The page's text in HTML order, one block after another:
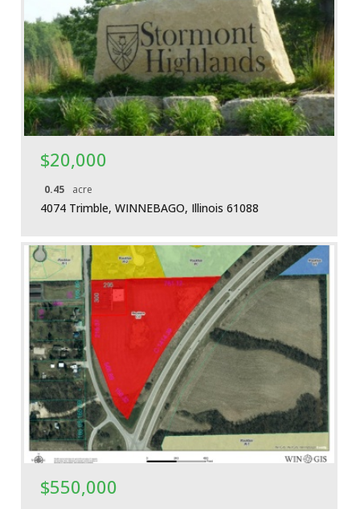
More Details
$20,000
0.45 acre
4074 Trimble, WINNEBAGO, Illinois 61088
More Details
$550,000